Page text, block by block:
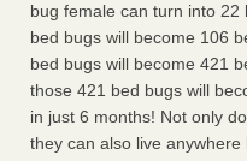
bug female can turn into
bed bugs will become 106
bed bugs will become 421
those 421 bed bugs will
in just 6 months! Not only
they can also live anywhere